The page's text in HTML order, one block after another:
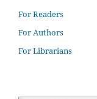
For Readers
For Authors
For Librarians